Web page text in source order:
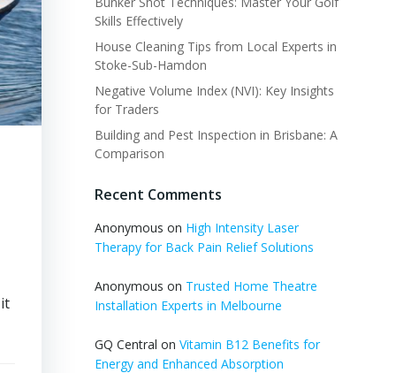
Skills Effectively
House Cleaning Tips from Local Experts in
Stoke-Sub-Hamdon
Negative Volume Index (NVI): Key Insights
for Traders
Building and Pest Inspection in Brisbane: A
Comparison
Recent Comments
Anonymous on High Intensity Laser
Therapy for Back Pain Relief Solutions
Anonymous on Trusted Home Theatre
Installation Experts in Melbourne
GQ Central on Vitamin B12 Benefits for
Energy and Enhanced Absorption